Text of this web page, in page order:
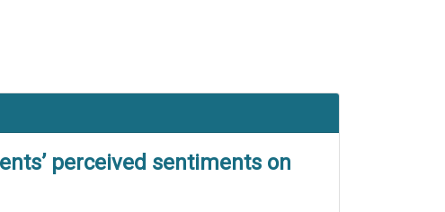
perceived sentiments on